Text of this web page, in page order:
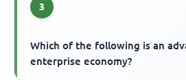
3
Which of the following is an
enterprise economy?